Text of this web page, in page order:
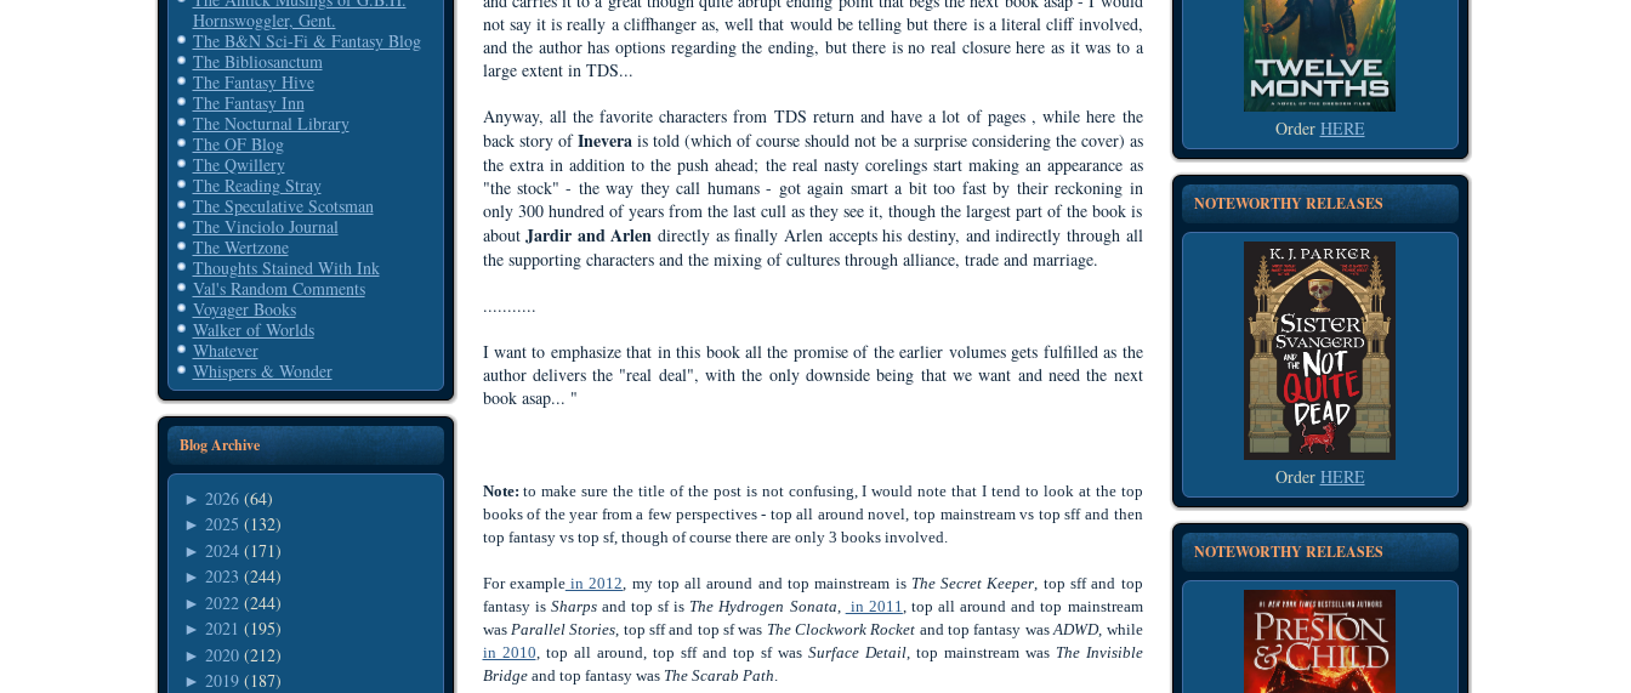
Hornswoggler, Gent.
The B&N Sci-Fi & Fantasy Blog
The Bibliosanctum
The Fantasy Hive
The Fantasy Inn
The Nocturnal Library
The OF Blog
The Qwillery
The Reading Stray
The Speculative Scotsman
The Vinciolo Journal
The Wertzone
Thoughts Stained With Ink
Val's Random Comments
Voyager Books
Walker of Worlds
Whatever
Whispers & Wonder
Blog Archive
► 2026 (64)
► 2025 (132)
► 2024 (171)
► 2023 (244)
► 2022 (244)
► 2021 (195)
► 2020 (212)
► 2019 (187)
not say it is really a cliffhanger as, well that would be telling but there is a literal cliff involved,
and the author has options regarding the ending, but there is no real closure here as it was to a
large extent in TDS...
Anyway, all the favorite characters from TDS return and have a lot of pages , while here the
back story ofInevera is told (which of course should not be a surprise considering the cover) as
the extra in addition to the push ahead; the real nasty corelings start making an appearance as
"the stock" - the way they call humans - got again smart a bit too fast by their reckoning in
only 300 hundred of years from the last cull as they see it, though the largest part of the book is
aboutJardir and Arlen directly as finally Arlen accepts his destiny, and indirectly through all
the supporting characters and the mixing of cultures through alliance, trade and marriage.
...........
I want to emphasize that in this book all the promise of the earlier volumes gets fulfilled as the
author delivers the "real deal", with the only downside being that we want and need the next
book asap... "
Note:to make sure the title of the post is not confusing, I would note that I tend to look at the top
books of the year from a few perspectives - top all around novel, top mainstream vs top sff and then
top fantasy vs top sf, though of course there are only 3 books involved.
For examplein 2012 , my top all around and top mainstream is The Secret Keeper , top sff and top
fantasy is Sharpsand top sf is The Hydrogen Sonata in 2011
, top all around and top mainstream
was Parallel Stories , top sff and top sf was The Clockwork Rocket and top fantasy wasADWD, while
in 2010 , top all around, top sff and top sf was Surface Detail, top mainstream was The Invisible
Bridgeand top fantasy was The Scarab Path
Order HERE
NOTEWORTHY RELEASES
Order HERE
NOTEWORTHY RELEASES